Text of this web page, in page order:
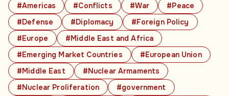
#Americas #Conflicts #War
#Peace
#Defense
#Diplomacy
#Foreign Policy
#Europe
#Middle East and Africa
#Emerging Market Countries
#European Union
#Middle East
#Nuclear Armaments
#Nuclear Proliferation
#government